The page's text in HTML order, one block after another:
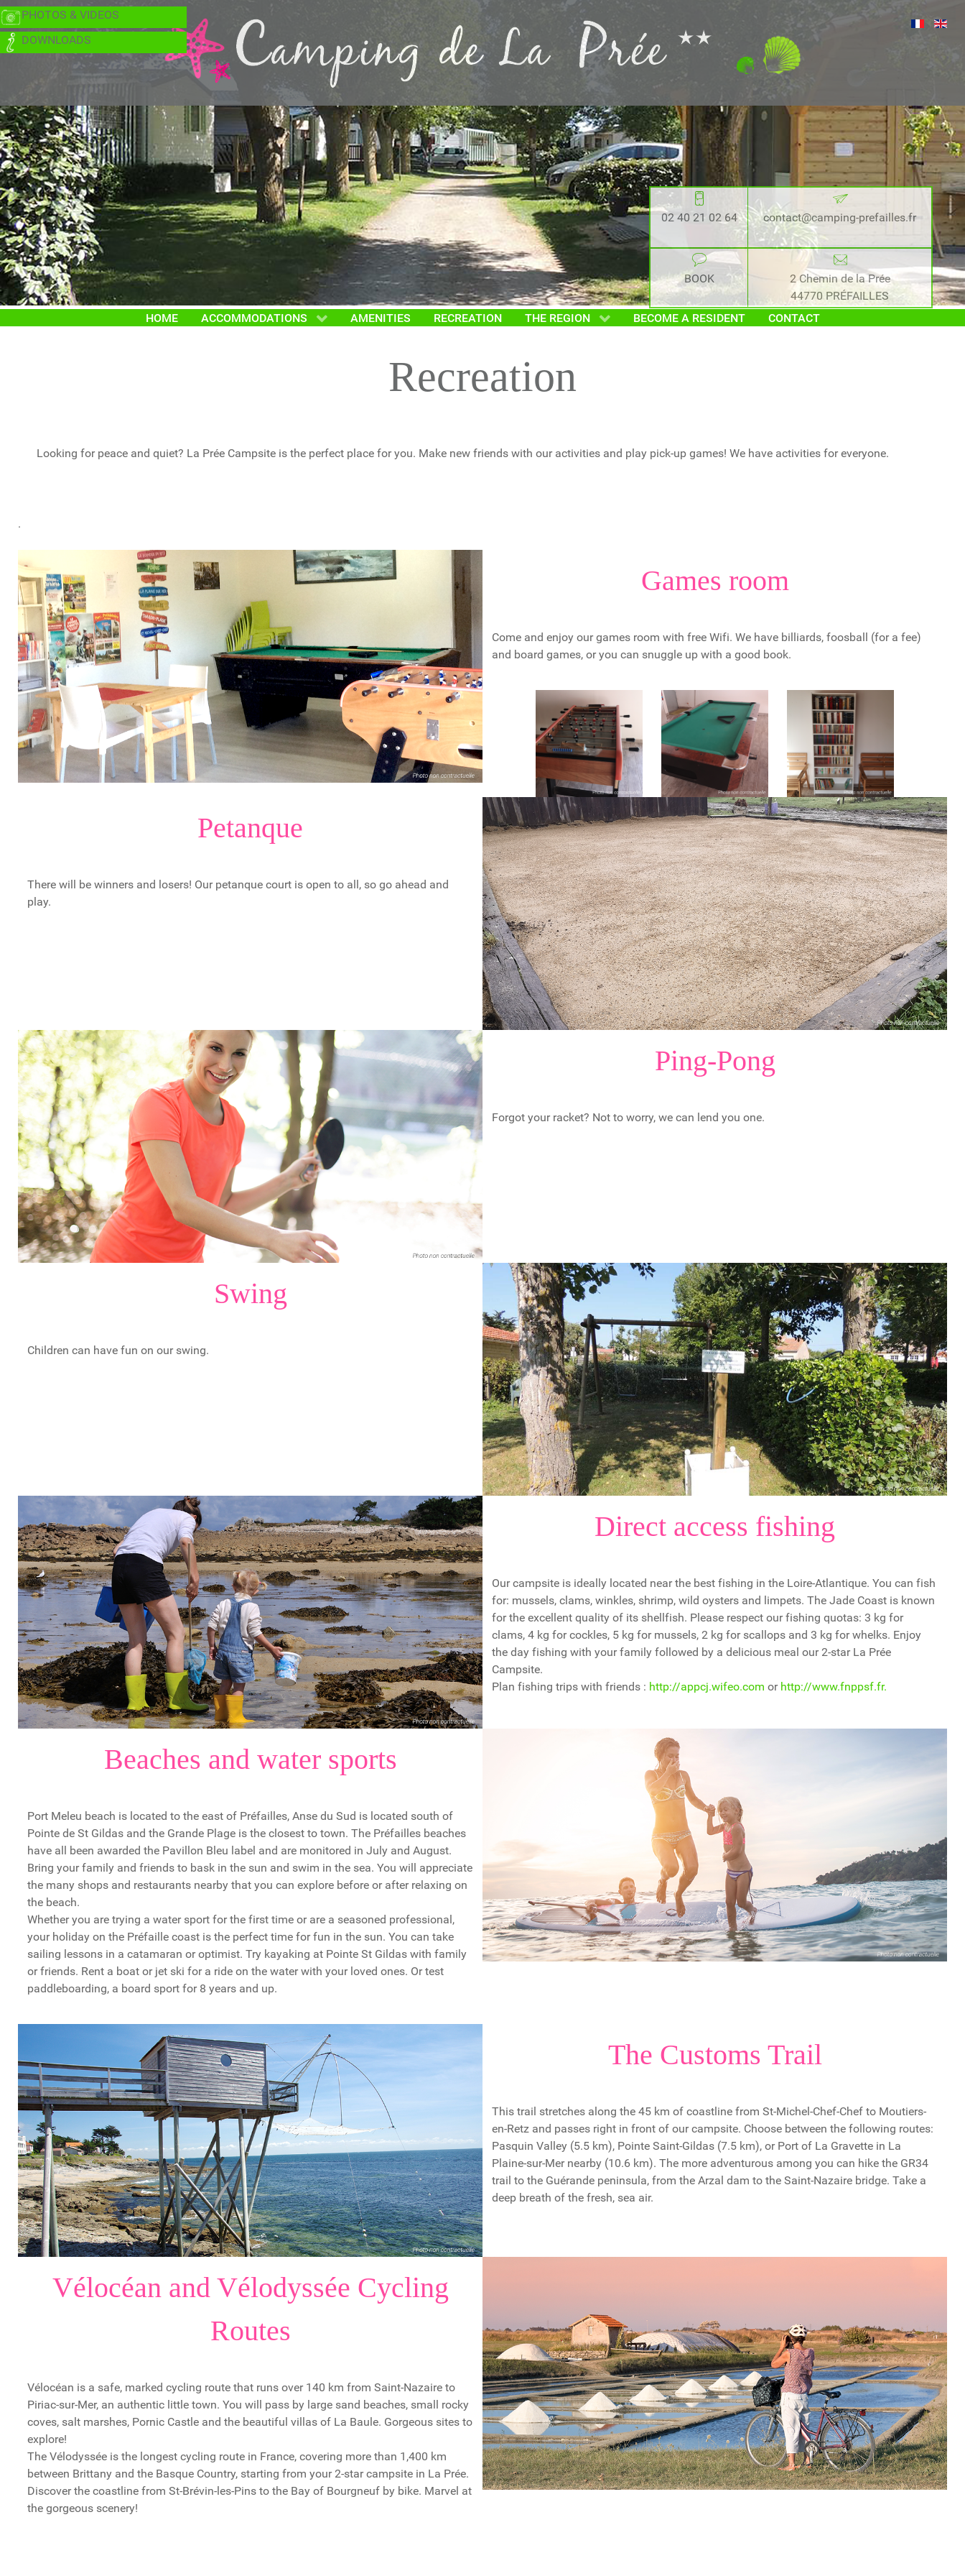
02 40 21 02 64 contact@camping-prefailles.fr
BOOK
2 Chemin de la Prée
44770 PRÉFAILLES
PHOTOS & VIDEOS
DOWNLOADS
HOME ACCOMMODATIONS AMENITIES RECREATION THE REGION BECOME A RESIDENT CONTACT
Recreation
Looking for peace and quiet? La Prée Campsite is the perfect place for you. Make new friends with our activities and play pick-up games! We have activities for everyone.
.
Games room
Come and enjoy our games room with free Wifi. We have billiards, foosball (for a fee)
and board games, or you can snuggle up with a good book.
Petanque
There will be winners and losers! Our petanque court is open to all, so go ahead and
play.
Ping-Pong
Forgot your racket? Not to worry, we can lend you one.
Swing
Children can have fun on our swing.
Direct access fishing
Our campsite is ideally located near the best fishing in the Loire-Atlantique. You can fish
for: mussels, clams, winkles, shrimp, wild oysters and limpets. The Jade Coast is known
for the excellent quality of its shellfish. Please respect our fishing quotas: 3 kg for
clams, 4 kg for cockles, 5 kg for mussels, 2 kg for scallops and 3 kg for whelks. Enjoy
the day fishing with your family followed by a delicious meal our 2-star La Prée
Campsite.
Plan fishing trips with friends : http://appcj.wifeo.com or http://www.fnppsf.fr.
Beaches and water sports
Port Meleu beach is located to the east of Préfailles, Anse du Sud is located south of
Pointe de St Gildas and the Grande Plage is the closest to town. The Préfailles beaches
have all been awarded the Pavillon Bleu label and are monitored in July and August.
Bring your family and friends to bask in the sun and swim in the sea. You will appreciate
the many shops and restaurants nearby that you can explore before or after relaxing on
the beach.
Whether you are trying a water sport for the first time or are a seasoned professional,
your holiday on the Préfaille coast is the perfect time for fun in the sun. You can take
sailing lessons in a catamaran or optimist. Try kayaking at Pointe St Gildas with family
or friends. Rent a boat or jet ski for a ride on the water with your loved ones. Or test
paddleboarding, a board sport for 8 years and up.
The Customs Trail
This trail stretches along the 45 km of coastline from St-Michel-Chef-Chef to Moutiers-
en-Retz and passes right in front of our campsite. Choose between the following routes:
Pasquin Valley (5.5 km), Pointe Saint-Gildas (7.5 km), or Port of La Gravette in La
Plaine-sur-Mer nearby (10.6 km). The more adventurous among you can hike the GR34
trail to the Guérande peninsula, from the Arzal dam to the Saint-Nazaire bridge. Take a
deep breath of the fresh, sea air.
Vélocéan and Vélodyssée Cycling
Routes
Vélocéan is a safe, marked cycling route that runs over 140 km from Saint-Nazaire to
Piriac-sur-Mer, an authentic little town. You will pass by large sand beaches, small rocky
coves, salt marshes, Pornic Castle and the beautiful villas of La Baule. Gorgeous sites to
explore!
The Vélodyssée is the longest cycling route in France, covering more than 1,400 km
between Brittany and the Basque Country, starting from your 2-star campsite in La Prée.
Discover the coastline from St-Brévin-les-Pins to the Bay of Bourgneuf by bike. Marvel at
the gorgeous scenery!